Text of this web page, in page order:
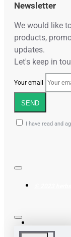
Newsletter
We would like
products,
updates.
Let's keep in
Your email
SEND
I have read and